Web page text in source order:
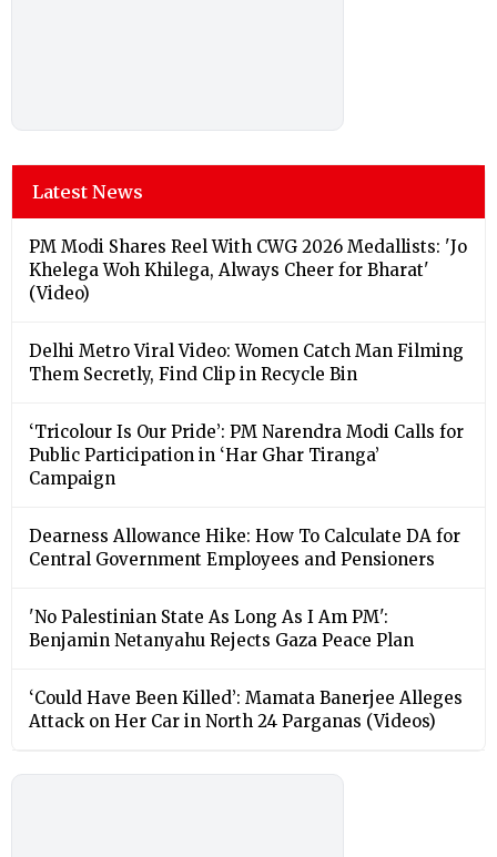
Latest News
PM Modi Shares Reel With CWG 2026 Medallists: 'Jo
Khelega Woh Khilega, Always Cheer for Bharat'
(Video)
Delhi Metro Viral Video: Women Catch Man Filming
Them Secretly, Find Clip in Recycle Bin
‘Tricolour Is Our Pride’: PM Narendra Modi Calls for
Public Participation in ‘Har Ghar Tiranga’
Campaign
Dearness Allowance Hike: How To Calculate DA for
Central Government Employees and Pensioners
'No Palestinian State As Long As I Am PM':
Benjamin Netanyahu Rejects Gaza Peace Plan
‘Could Have Been Killed’: Mamata Banerjee Alleges
Attack on Her Car in North 24 Parganas (Videos)